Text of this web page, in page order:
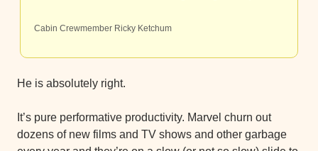
Cabin Crewmember Ricky Ketchum
He is absolutely right.
It’s pure performative productivity. Marvel churn out
dozens of new films and TV shows and other garbage